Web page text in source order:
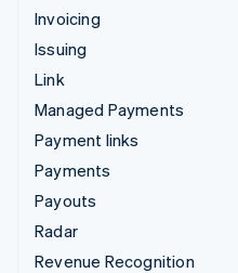
Invoicing
Issuing
Link
Managed Payments
Payment links
Payments
Payouts
Radar
Revenue Recognition